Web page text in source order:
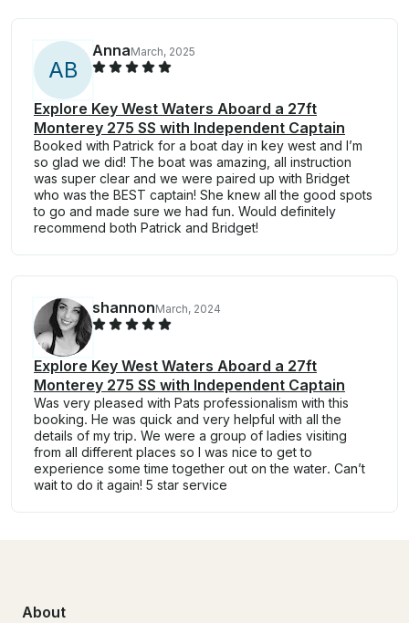
AB
AnnaMarch, 2025
Explore Key West Waters Aboard a 27ft
Monterey 275 SS with Independent Captain
Booked with Patrick for a boat day in key west and I’m
so glad we did! The boat was amazing, all instruction
was super clear and we were paired up with Bridget
who was the BEST captain! She knew all the good spots
to go and made sure we had fun. Would definitely
recommend both Patrick and Bridget!
shannonMarch, 2024
Explore Key West Waters Aboard a 27ft
Monterey 275 SS with Independent Captain
Was very pleased with Pats professionalism with this
booking. He was quick and very helpful with all the
details of my trip. We were a group of ladies visiting
from all different places so I was nice to get to
experience some time together out on the water. Can’t
wait to do it again! 5 star service
About